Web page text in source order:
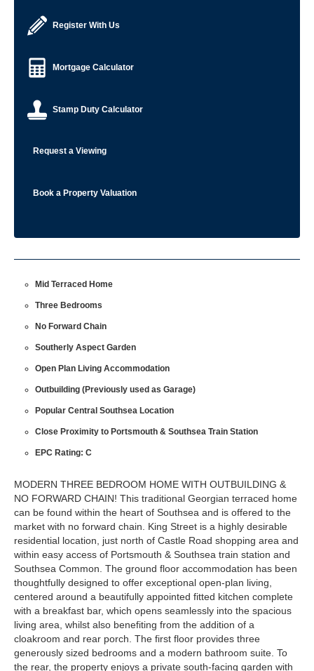
Register With Us
Mortgage Calculator
Stamp Duty Calculator
Request a Viewing
Book a Property Valuation
Mid Terraced Home
Three Bedrooms
No Forward Chain
Southerly Aspect Garden
Open Plan Living Accommodation
Outbuilding (Previously used as Garage)
Popular Central Southsea Location
Close Proximity to Portsmouth & Southsea Train Station
EPC Rating: C
MODERN THREE BEDROOM HOME WITH OUTBUILDING &
NO FORWARD CHAIN! This traditional Georgian terraced home
can be found within the heart of Southsea and is offered to the
market with no forward chain. King Street is a highly desirable
residential location, just north of Castle Road shopping area and
within easy access of Portsmouth & Southsea train station and
Southsea Common. The ground floor accommodation has been
thoughtfully designed to offer exceptional open-plan living,
centered around a beautifully appointed fitted kitchen complete
with a breakfast bar, which opens seamlessly into the spacious
living area, whilst also benefiting from the addition of a
cloakroom and rear porch. The first floor provides three
generously sized bedrooms and a modern bathroom suite. To
the rear, the property enjoys a private south-facing garden with